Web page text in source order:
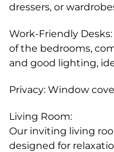
dressers, or
Work-Friendly
of the bedrooms,
and good lighting,
Privacy: Window
Living Room:
Our inviting living
designed for